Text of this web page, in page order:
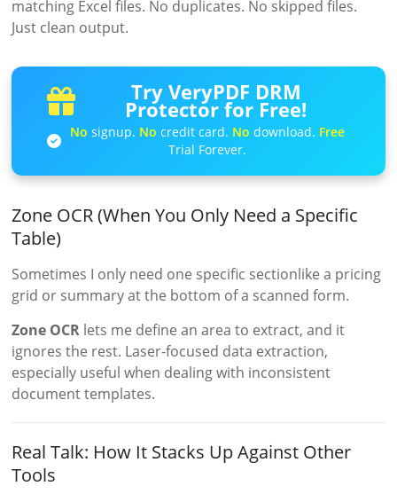
matching Excel files. No duplicates. No skipped files.
Just clean output.
Try VeryPDF DRM
Protector for Free!
No signup. No credit card. No download. Free
Trial Forever.
Zone OCR (When You Only Need a Specific
Table)
Sometimes I only need one specific sectionlike a pricing
grid or summary at the bottom of a scanned form.
Zone OCR lets me define an area to extract, and it
ignores the rest. Laser-focused data extraction,
especially useful when dealing with inconsistent
document templates.
Real Talk: How It Stacks Up Against Other
Tools